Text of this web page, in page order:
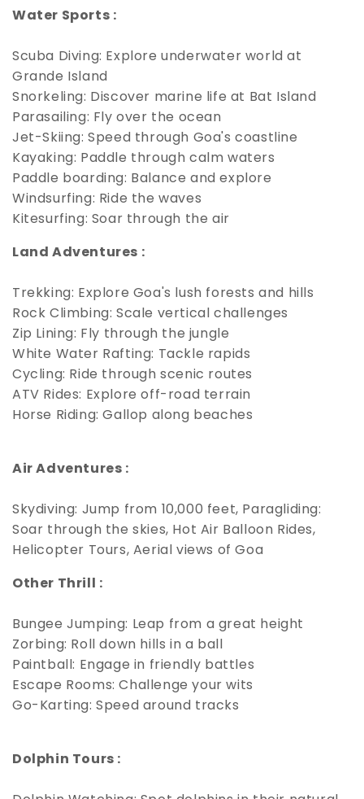
Water Sports :
Scuba Diving: Explore underwater world at
Grande Island
Snorkeling: Discover marine life at Bat Island
Parasailing: Fly over the ocean
Jet-Skiing: Speed through Goa's coastline
Kayaking: Paddle through calm waters
Paddle boarding: Balance and explore
Windsurfing: Ride the waves
Kitesurfing: Soar through the air
Land Adventures :
Trekking: Explore Goa's lush forests and hills
Rock Climbing: Scale vertical challenges
Zip Lining: Fly through the jungle
White Water Rafting: Tackle rapids
Cycling: Ride through scenic routes
ATV Rides: Explore off-road terrain
Horse Riding: Gallop along beaches
Air Adventures :
Skydiving: Jump from 10,000 feet, Paragliding:
Soar through the skies, Hot Air Balloon Rides,
Helicopter Tours, Aerial views of Goa
Other Thrill :
Bungee Jumping: Leap from a great height
Zorbing: Roll down hills in a ball
Paintball: Engage in friendly battles
Escape Rooms: Challenge your wits
Go-Karting: Speed around tracks
Dolphin Tours :